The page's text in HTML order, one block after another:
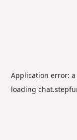
Application error: a
loading